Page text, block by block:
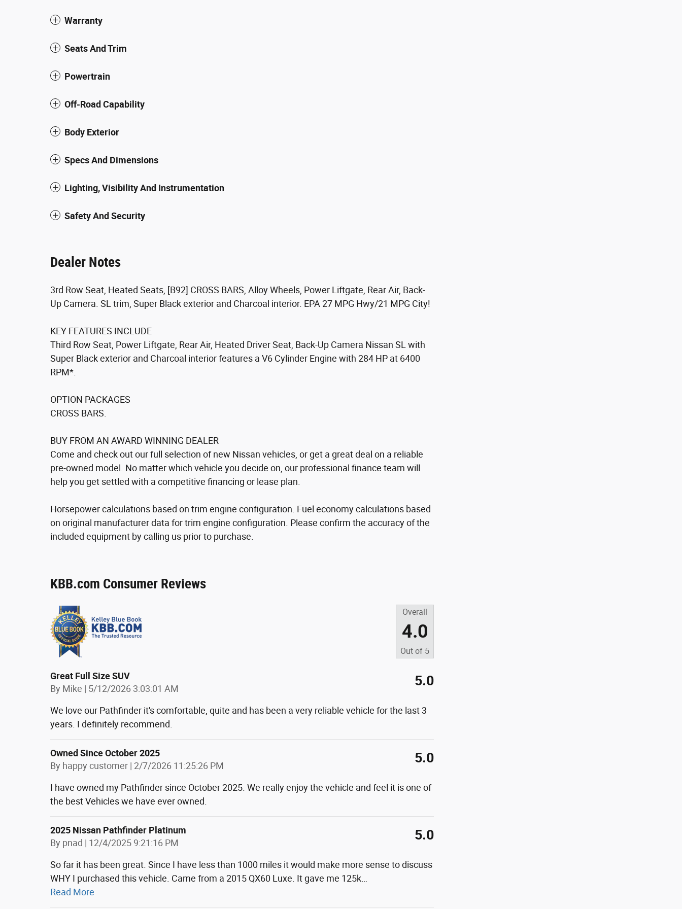
Warranty
Seats And Trim
Powertrain
Off-Road Capability
Body Exterior
Specs And Dimensions
Lighting, Visibility And Instrumentation
Safety And Security
Dealer Notes
3rd Row Seat, Heated Seats, [B92] CROSS BARS, Alloy Wheels, Power Liftgate, Rear Air, Back-
Up Camera. SL trim, Super Black exterior and Charcoal interior. EPA 27 MPG Hwy/21 MPG City!
KEY FEATURES INCLUDE
Third Row Seat, Power Liftgate, Rear Air, Heated Driver Seat, Back-Up Camera Nissan SL with
Super Black exterior and Charcoal interior features a V6 Cylinder Engine with 284 HP at 6400
RPM*.
OPTION PACKAGES
CROSS BARS.
BUY FROM AN AWARD WINNING DEALER
Come and check out our full selection of new Nissan vehicles, or get a great deal on a reliable
pre-owned model. No matter which vehicle you decide on, our professional finance team will
help you get settled with a competitive financing or lease plan.
Horsepower calculations based on trim engine configuration. Fuel economy calculations based
on original manufacturer data for trim engine configuration. Please confirm the accuracy of the
included equipment by calling us prior to purchase.
KBB.com Consumer Reviews
Overall
4.0
Out of 5
Great Full Size SUV
By Mike | on
5/12/2026 3:03:01 AM 5.0
We love our Pathfinder it's comfortable, quite and has been a very reliable vehicle for the last 3
years. I definitely recommend.
Owned Since October 2025
By happy customer | on
2/7/2026 11:25:26 PM 5.0
I have owned my Pathfinder since October 2025. We really enjoy the vehicle and feel it is one of
the best Vehicles we have ever owned.
2025 Nissan Pathfinder Platinum
By pnad | on
12/4/2025 9:21:16 PM 5.0
So far it has been great. Since I have less than 1000 miles it would make more sense to discuss
WHY I purchased this vehicle. Came from a 2015 QX60 Luxe. It gave me 125k
Read More